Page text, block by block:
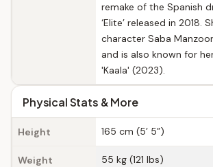
remake of the Spanish
‘Elite’ released in 2018.
character Saba
and is also known for
'Kaala' (2023).
Physical Stats & More
Height 165 cm (5’ 5”)
Weight 55 kg (121 lbs)